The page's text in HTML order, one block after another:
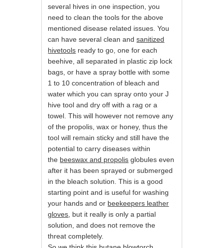
several hives in one inspection, you
need to clean the tools for the above
mentioned disease related issues. You
can have several clean andsanitized
hivetools ready to go, one for each
beehive, all separated in plastic zip lock
bags, or have a spray bottle with some
1 to 10 concentration of bleach and
water which you can spray onto your J
hive tool and dry off with a rag or a
towel. This will however not remove any
of the propolis, wax or honey, thus the
tool will remain sticky and still have the
potential to carry diseases within
the beeswax and propolis globules even
after it has been sprayed or submerged
in the bleach solution. This is a good
starting point and is useful for washing
your hands and or beekeepers leather
gloves , but it really is only a partial
solution, and does not remove the
threat completely.